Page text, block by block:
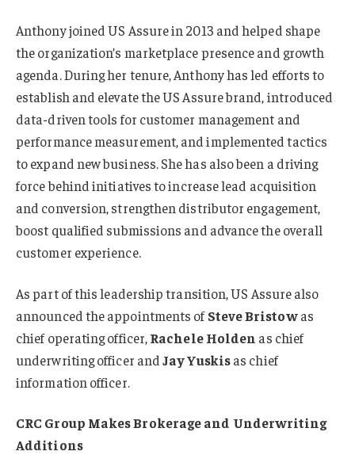
Anthony joined US Assure in 2013 and helped shape
the organization’s marketplace presence and growth
agenda. During her tenure, Anthony has led efforts to
establish and elevate the US Assure brand, introduced
data-driven tools for customer management and
performance measurement, and implemented tactics
to expand new business. She has also been a driving
force behind initiatives to increase lead acquisition
and conversion, strengthen distributor engagement,
boost qualified submissions and advance the overall
customer experience.
As part of this leadership transition, US Assure also
announced the appointments ofSteve Bristowas
chief operating officer,Rachele Holden as chief
underwriting officer andJay Yuskisas chief
information officer.
CRC Group Makes Brokerage and Underwriting
Additions